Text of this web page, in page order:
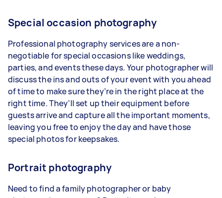
Special occasion photography
Professional photography services are a non-
negotiable for special occasions like weddings,
parties, and events these days. Your photographer will
discuss the ins and outs of your event with you ahead
of time to make sure they’re in the right place at the
right time. They’ll set up their equipment before
guests arrive and capture all the important moments,
leaving you free to enjoy the day and have those
special photos for keepsakes.
Portrait photography
Need to find a family photographer or baby